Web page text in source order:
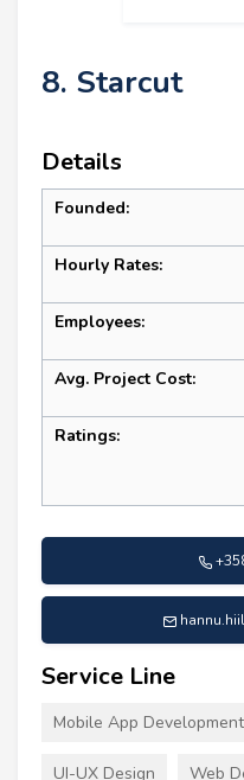
8. Starcut
Details
Founded:
Hourly Rates:
Employees:
Avg. Project Cost:
Ratings:
Service Line
Mobile App Development
UI-UX Design Web